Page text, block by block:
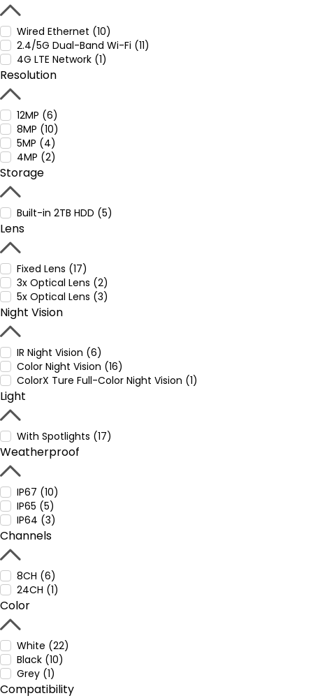
Wired Ethernet (10)
2.4/5G Dual-Band Wi-Fi (11)
4G LTE Network (1)
Resolution
12MP (6)
8MP (10)
5MP (4)
4MP (2)
Storage
Built-in 2TB HDD (5)
Lens
Fixed Lens (17)
3x Optical Lens (2)
5x Optical Lens (3)
Night Vision
IR Night Vision (6)
Color Night Vision (16)
ColorX Ture Full-Color Night Vision (1)
Light
With Spotlights (17)
Weatherproof
IP67 (10)
IP65 (5)
IP64 (3)
Channels
8CH (6)
24CH (1)
Color
White (22)
Black (10)
Grey (1)
Compatibility